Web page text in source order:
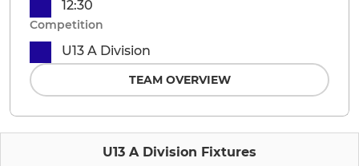
U13 A Division Fixtures
12:30
Competition
U13 A Division
TEAM OVERVIEW